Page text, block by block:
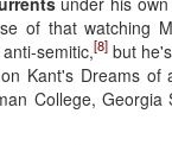
of that watching
semitic,[8]but
Kant's Dreams of
College,